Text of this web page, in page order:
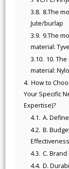
3.8. 8.The
Jute/burlap
3.9. 9.The
material:
3.10. 10.
material:
4. How to
Your Specific
Expertise)?
4.1. A.
4.2. B.
4.3. C.
4.4. D.